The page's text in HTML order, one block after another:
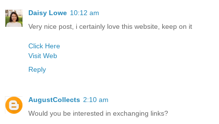
Daisy Lowe 10:12 am
Very nice post, i certainly love this website, keep on it
Click Here
Visit Web
Reply
AugustCollects 2:10 am
Would you be interested in exchanging links?